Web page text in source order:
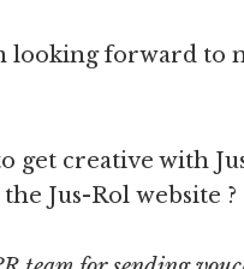
looking forward to
get creative with
Jus-Rol website ?